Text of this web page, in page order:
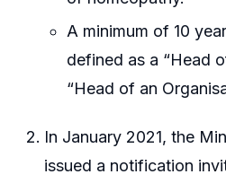
A minimum of 10
defined as a “Head
“Head of an
In January 2021, the
issued a notification